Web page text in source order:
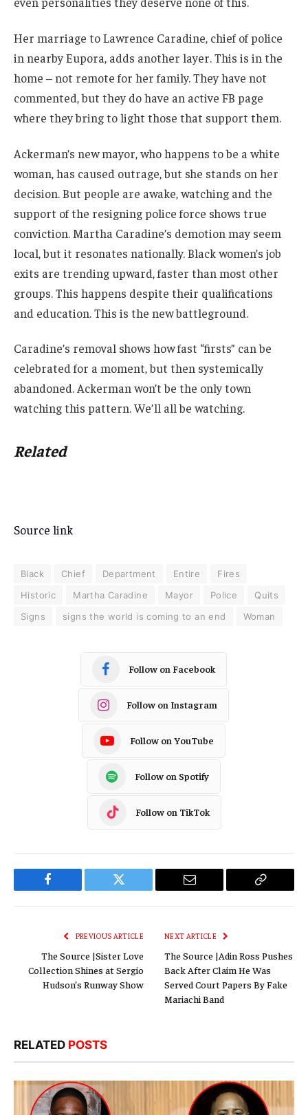
Her marriage to Lawrence Caradine, chief of police
in nearby Eupora, adds another layer. This is in the
home – not remote for her family. They have not
commented, but they do have an active FB page
where they bring to light those that support them.
Ackerman’s new mayor, who happens to be a white
woman, has caused outrage, but she stands on her
decision. But people are awake, watching and the
support of the resigning police force shows true
conviction. Martha Caradine’s demotion may seem
local, but it resonates nationally. Black women’s job
exits are trending upward, faster than most other
groups. This happens despite their qualifications
and education. This is the new battleground.
Caradine’s removal shows how fast “firsts” can be
celebrated for a moment, but then systemically
abandoned. Ackerman won’t be the only town
watching this pattern. We’ll all be watching.
Related
Source link
Black Chief Department Entire
Fires
Historic
Martha Caradine Mayor Police
Quits
Signs
signs the world is coming to an end Woman
Follow on Facebook
Follow on Instagram
Follow on YouTube
Follow on Spotify
Follow on TikTok
Facebook Twitter Email
Copy
PREVIOUS ARTICLE
The Source |Sister Love
Collection Shines at Sergio
Hudson’s Runway Show
NEXT ARTICLE
The Source |Adin Ross Pushes
Back After Claim He Was
Served Court Papers By Fake
Mariachi Band
RELATED POSTS